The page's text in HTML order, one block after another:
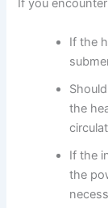
If you
If the
the
If the
the